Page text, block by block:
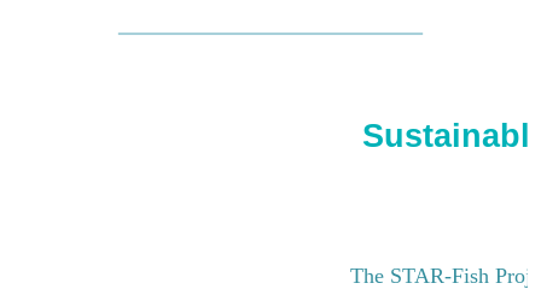
The STAR-Fish